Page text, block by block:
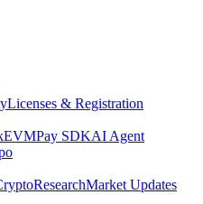
Licenses & Registration
Pay SDKAI Agent
ResearchMarket Updates